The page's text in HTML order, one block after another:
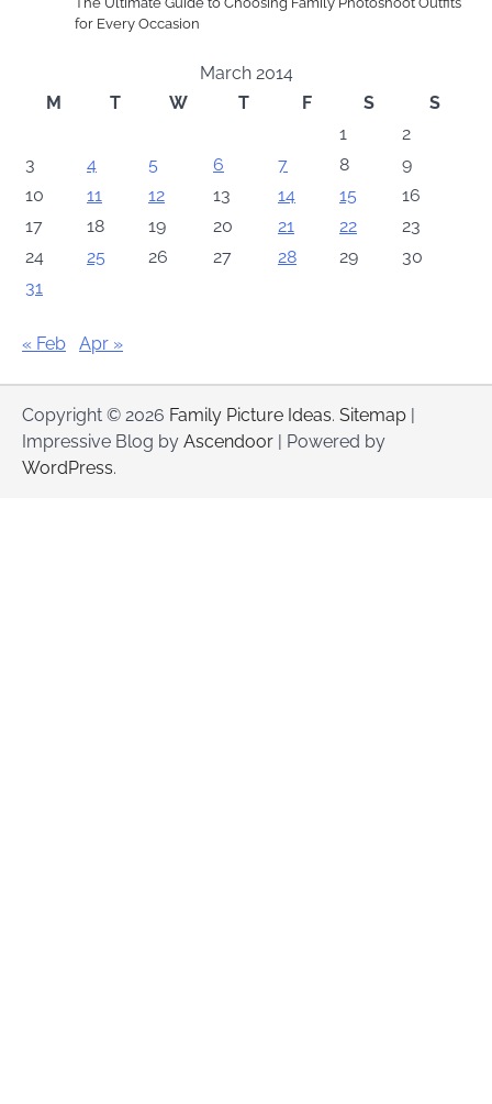
for Every Occasion
March 2014
M
T W T F S
S
1
2
3
4 5 6 7 8
9
10
11 12 13 14 15
16
17
18 19 20 21 22
23
24
25 26 27 28 29
30
31
« Feb Apr »
Copyright © 2026 Family Picture Ideas. Sitemap |
Impressive Blog by Ascendoor | Powered by
WordPress.